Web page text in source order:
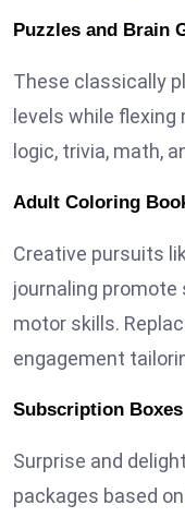
Puzzles and Brain
These classically
levels while
logic, trivia, math,
Adult Coloring
Creative pursuits
journaling
motor skills.
engagement
Subscription Boxes
Surprise and
packages based